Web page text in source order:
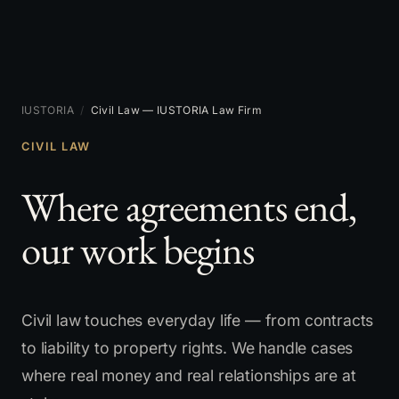
IUSTORIA / Civil Law — IUSTORIA Law Firm
CIVIL LAW
Where agreements end,
our work begins
Civil law touches everyday life — from contracts
to liability to property rights. We handle cases
where real money and real relationships are at